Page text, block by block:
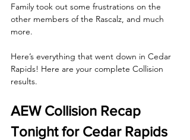
Family took out some frustrations on the
other members of the Rascalz, and much
more.
Here’s everything that went down in Cedar
Rapids! Here are your complete Collision
results.
AEW Collision Recap
Tonight for Cedar Rapids